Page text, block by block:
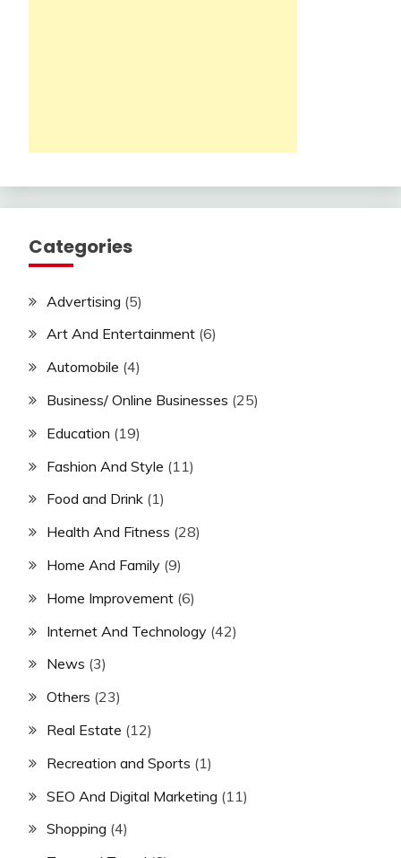
Categories
Advertising (5)
Art And Entertainment (6)
Automobile (4)
Business/ Online Businesses (25)
Education (19)
Fashion And Style (11)
Food and Drink (1)
Health And Fitness (28)
Home And Family (9)
Home Improvement (6)
Internet And Technology (42)
News (3)
Others (23)
Real Estate (12)
Recreation and Sports (1)
SEO And Digital Marketing (11)
Shopping (4)